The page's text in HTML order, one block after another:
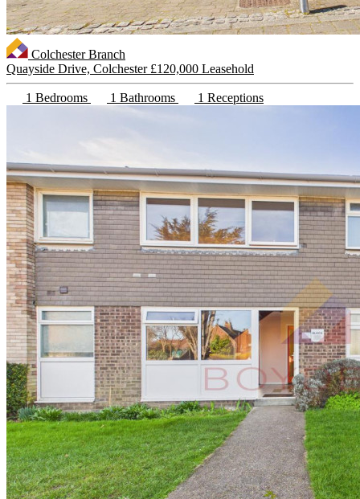
Colchester Branch
Quayside Drive, Colchester £120,000 Leasehold
1 Bedrooms 1 Bathrooms 1 Receptions